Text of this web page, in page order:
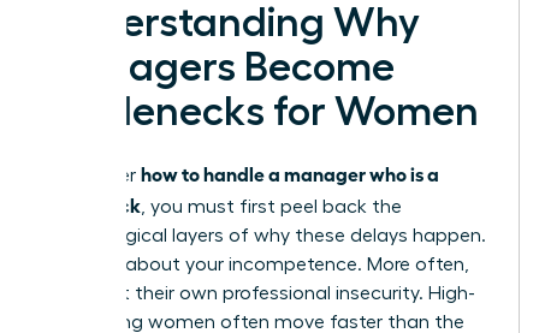
Understanding Why
Managers Become
Bottlenecks for Women
To master how to handle a manager who is a
bottleneck , you must first peel back the
psychological layers of why these delays happen.
It’s rarely about your incompetence. More often,
it’s about their own professional insecurity. High-
performing women often move faster than the